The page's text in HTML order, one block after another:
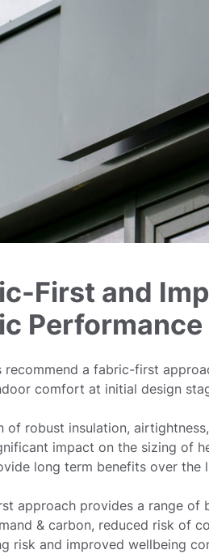
First and
Performance
recommend a fabric-first
comfort at initial design
of robust insulation,
impact on the sizing of
long term benefits over the
approach provides a range of
& carbon, reduced risk of
risk and improved wellbeing